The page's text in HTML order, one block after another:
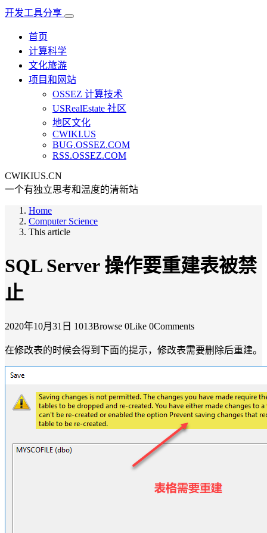
开发工具分享
首页
计算科学
文化旅游
项目和网站
OSSEZ 计算技术
USRealEstate 社区
地区文化
CWIKI.US
BUG.OSSEZ.COM
RSS.OSSEZ.COM
CWIKIUS.CN
一个有独立思考和温度的清新站
Home
Computer Science
This article
SQL Server 操作要重建表被禁
止
2020年10月31日 1013Browse 0Like 0Comments
在修改表的时候会得到下面的提示，修改表需要删除后重建。